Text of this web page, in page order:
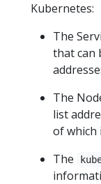
Kubernetes:
The
that can
The
list
of which
The